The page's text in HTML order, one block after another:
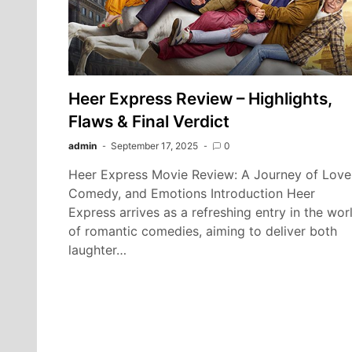
Heer Express Review – Highlights,
Flaws & Final Verdict
admin September 17, 2025 0
Heer Express Movie Review: A Journey of
Comedy, and Emotions Introduction Heer
Express arrives as a refreshing entry in the
of romantic comedies, aiming to deliver both
laughter…